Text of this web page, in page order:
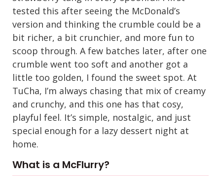
tested this after seeing the McDonald’s
version and thinking the crumble could be a
bit richer, a bit crunchier, and more fun to
scoop through. A few batches later, after one
crumble went too soft and another got a
little too golden, I found the sweet spot. At
TuCha, I’m always chasing that mix of creamy
and crunchy, and this one has that cosy,
playful feel. It’s simple, nostalgic, and just
special enough for a lazy dessert night at
home.
What is a McFlurry?